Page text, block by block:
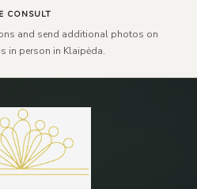
CONSULT
and send additional photos on
in person in Klaipėda.